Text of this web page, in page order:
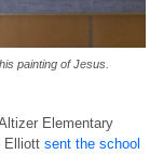
painting of Jesus.
Elementary
Elliott sent the school